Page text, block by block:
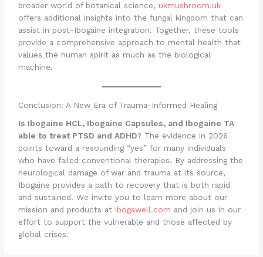
broader world of botanical science, ukmushroom.uk
offers additional insights into the fungal kingdom that can
assist in post-Ibogaine integration. Together, these tools
provide a comprehensive approach to mental health that
values the human spirit as much as the biological
machine.
Conclusion: A New Era of Trauma-Informed Healing
Is Ibogaine HCL, Ibogaine Capsules, and Ibogaine TA
able to treat PTSD and ADHD? The evidence in 2026
points toward a resounding “yes” for many individuals
who have failed conventional therapies. By addressing the
neurological damage of war and trauma at its source,
Ibogaine provides a path to recovery that is both rapid
and sustained. We invite you to learn more about our
mission and products at ibogawell.com and join us in our
effort to support the vulnerable and those affected by
global crises.